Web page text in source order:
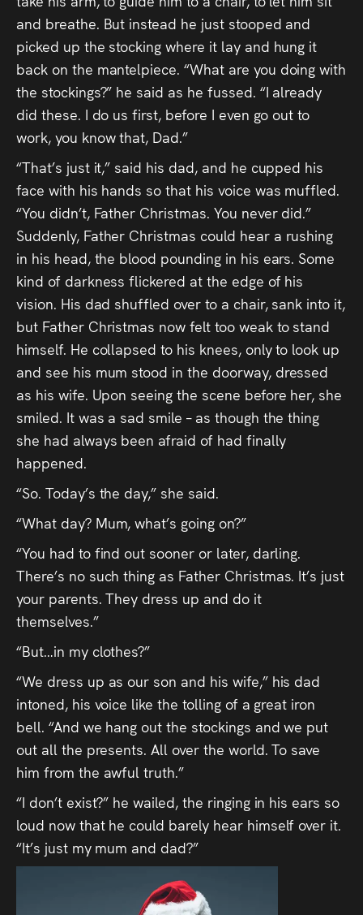
and breathe. But instead he just stooped and
picked up the stocking where it lay and hung it
back on the mantelpiece. “What are you doing with
the stockings?” he said as he fussed. “I already
did these. I do us first, before I even go out to
work, you know that, Dad.”
“That’s just it,” said his dad, and he cupped his
face with his hands so that his voice was muffled.
“You didn’t, Father Christmas. You never did.”
Suddenly, Father Christmas could hear a rushing
in his head, the blood pounding in his ears. Some
kind of darkness flickered at the edge of his
vision. His dad shuffled over to a chair, sank into it,
but Father Christmas now felt too weak to stand
himself. He collapsed to his knees, only to look up
and see his mum stood in the doorway, dressed
as his wife. Upon seeing the scene before her, she
smiled. It was a sad smile – as though the thing
she had always been afraid of had finally
happened.
“So. Today’s the day,” she said.
“What day? Mum, what’s going on?”
“You had to find out sooner or later, darling.
There’s no such thing as Father Christmas. It’s just
your parents. They dress up and do it
themselves.”
“But…in my clothes?”
“We dress up as our son and his wife,” his dad
intoned, his voice like the tolling of a great iron
bell. “And we hang out the stockings and we put
out all the presents. All over the world. To save
him from the awful truth.”
“I don’t exist?” he wailed, the ringing in his ears so
loud now that he could barely hear himself over it.
“It’s just my mum and dad?”